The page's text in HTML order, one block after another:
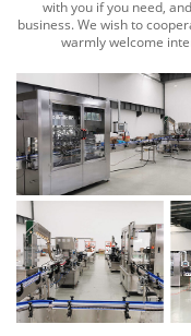
with you if you need,
business. We wish to
warmly welcome